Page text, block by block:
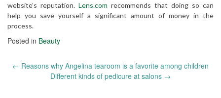
website’s reputation. Lens.com recommends that doing so can
help you save yourself a significant amount of money in the
process.
Posted in Beauty
← Reasons why Angelina tearoom is a favorite among children
Different kinds of pedicure at salons →